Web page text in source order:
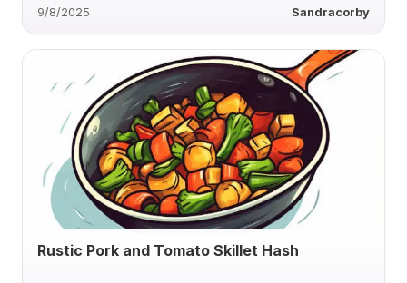
9/8/2025 Sandracorby
Rustic Pork and Tomato Skillet Hash